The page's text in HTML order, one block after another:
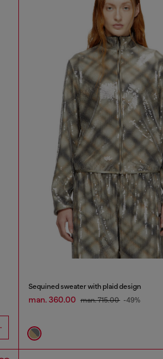
Sequined sweater with plaid design
man. 360.00 man. 715.00 -49%